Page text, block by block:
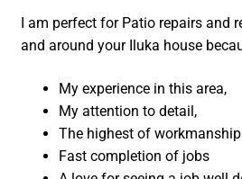
I am perfect for Patio repairs and
and around your Iluka house
My experience in this area,
My attention to detail,
The highest of
Fast completion of jobs